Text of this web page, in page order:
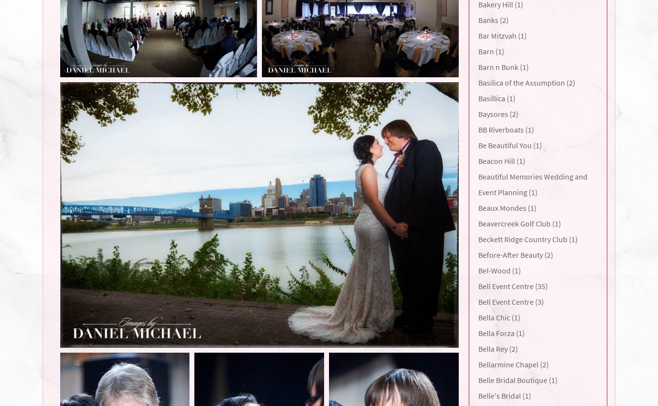
Bakery Hill (1)
Banks (2)
Bar Mitzvah (1)
Barn (1)
Barn n Bunk (1)
Basilica of the Assumption (2)
Basillica (1)
Baysores (2)
BB Riverboats (1)
Be Beautiful You (1)
Beacon Hill (1)
Beautiful Memories Wedding and
Event Planning (1)
Beaux Mondes (1)
Beavercreek Golf Club (1)
Beckett Ridge Country Club (1)
Before-After Beauty (2)
Bel-Wood (1)
Bell Event Centre (35)
Bell Event Centre (3)
Bella Chic (1)
Bella Forza (1)
Bella Rey (2)
Bellarmine Chapel (2)
Belle Bridal Boutique (1)
Belle's Bridal (1)